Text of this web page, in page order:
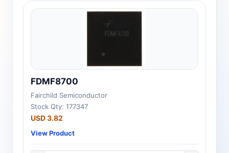
FDMF8700
Fairchild Semiconductor
Stock Qty: 177347
USD 3.82
View Product